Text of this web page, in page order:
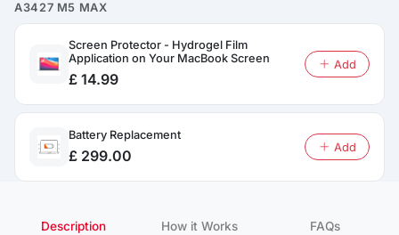
A3427 M5 MAX
Screen Protector - Hydrogel Film
Application on Your MacBook Screen
£ 14.99
Add
Battery Replacement
£ 299.00 Add
Description How it Works FAQs